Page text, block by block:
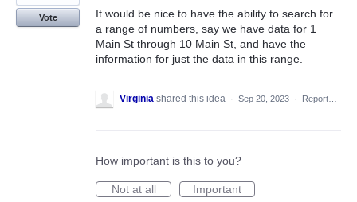
It would be nice to have the ability to search for
a range of numbers, say we have data for 1
Main St through 10 Main St, and have the
information for just the data in this range.
Vote
Virginia shared this idea · Sep 20, 2023 · Report…
How important is this to you?
Not at all
Important